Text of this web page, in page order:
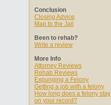
Conclusion
Closing Advice
Map to the Jail
Been to rehab?
Write a review
More Info
Attorney Reviews
Rehab Reviews
Expunging a Felony
Getting a job with a felony
How long does a felony stay
on your record?